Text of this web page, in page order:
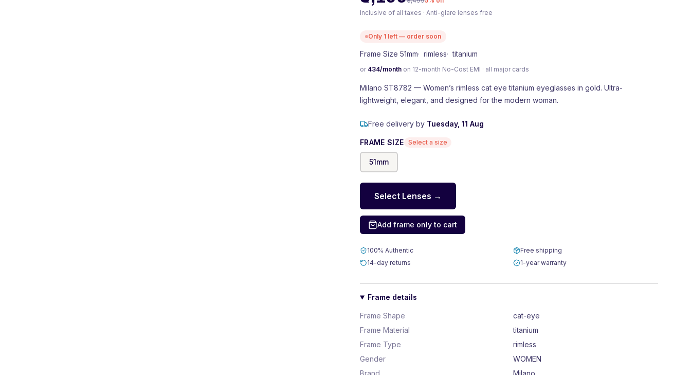
Inclusive of all taxes · Anti-glare lenses free
Only 1 left — order soon
Frame Size 51mm· rimless· titanium
or 434/month on 12-month No-Cost EMI · all major cards
Milano ST8782 — Women’s rimless cat eye titanium eyeglasses in gold. Ultra-
lightweight, elegant, and designed for the modern woman.
Free delivery by Tuesday, 11 Aug
FRAME SIZE Select a size
51mm
Select Lenses →
Add frame only to cart
100% Authentic
Free shipping
14-day returns
1-year warranty
Frame details
Frame Shape
cat-eye
Frame Material
titanium
Frame Type
rimless
Gender
WOMEN
Brand
Milano